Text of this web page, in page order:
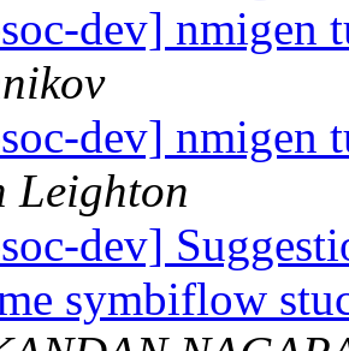
dev] nmigen
dev] nmigen
Leighton
dev]
symbiflow